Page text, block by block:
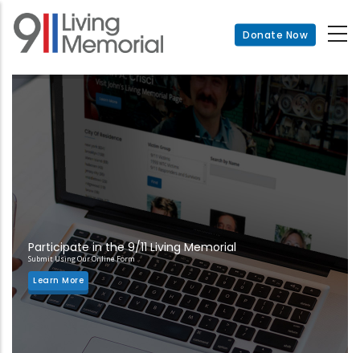
Skip
main
Donate Now
Participate in the 9/11 Living Memorial
Submit Using Our Online Form
Learn More